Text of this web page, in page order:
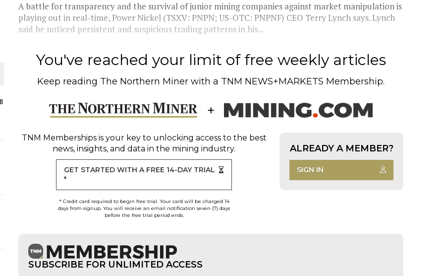
PLANT BUILD
JULY
ON POLICY AND SUPPLY CHAINS
A battle for transparency and the survival of junior mining companies against market manipulation is
playing out in real-time, Power Nickel (TSXV: PNPN; US-OTC: PNPNF) CEO Terry Lynch says. Lynch
said he noticed persistent and suspicious trading patterns in his...
You've reached your limit of free weekly articles
Keep reading The Northern Miner with a TNM NEWS+MARKETS Membership.
TNM Membershipsis your key to unlocking access to the best
news, insights, and data in the mining industry.
GET STARTED WITH A FREE 14-DAY TRIAL
*
* Credit card required to begin free trial. Your card will be charged 14
days from signup. You will receive an email notification seven (7) days
before the free trial period ends.
ALREADY A MEMBER?
SIGN IN
SUBSCRIBE FOR UNLIMITED ACCESS